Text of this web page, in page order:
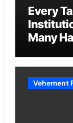
Every
Many
Vehement